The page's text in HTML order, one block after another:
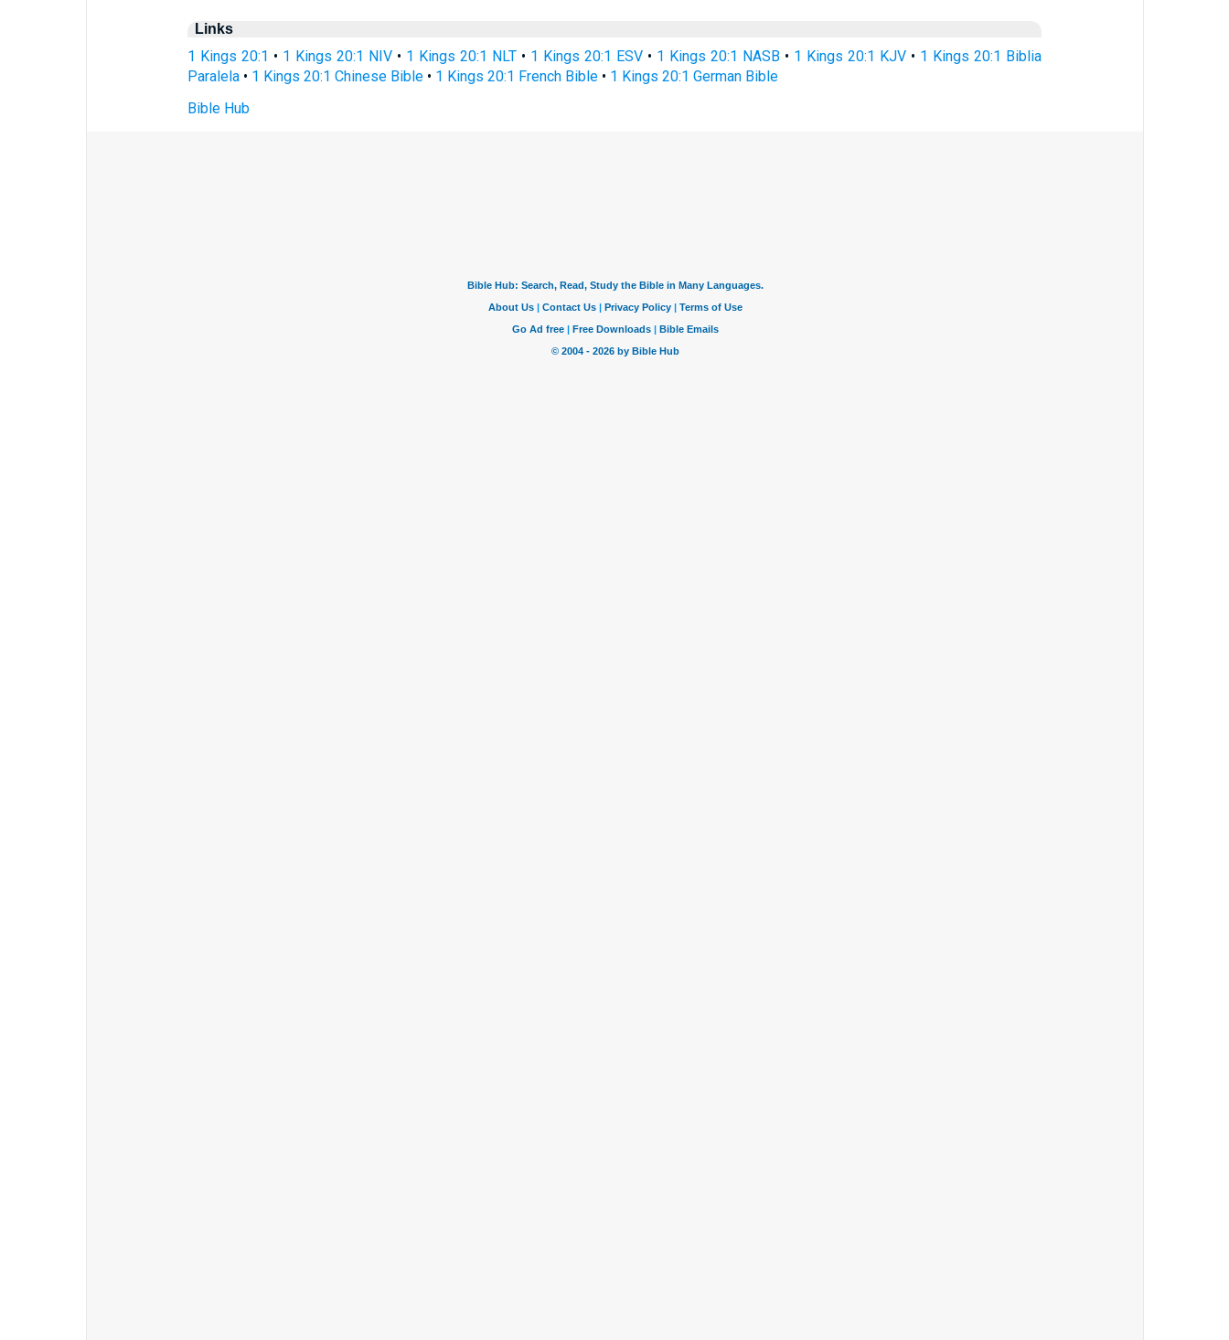
Links
1 Kings 20:1 • 1 Kings 20:1 NIV • 1 Kings 20:1 NLT • 1 Kings 20:1 ESV • 1 Kings 20:1 NASB• 1 Kings 20:1 KJV• 1 Kings 20:1 Biblia
Paralela • 1 Kings 20:1 Chinese Bible • 1 Kings 20:1 French Bible • 1 Kings 20:1 German Bible
Bible Hub